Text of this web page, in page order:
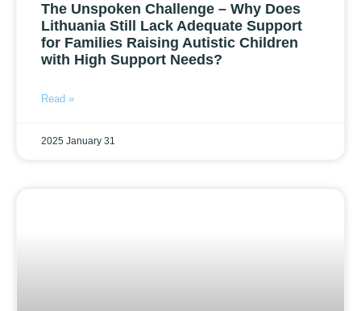
The Unspoken Challenge – Why Does
Lithuania Still Lack Adequate Support
for Families Raising Autistic Children
with High Support Needs?
Read »
2025 January 31